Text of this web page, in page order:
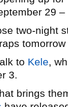
29
two-night
to Kele,
3.
brings